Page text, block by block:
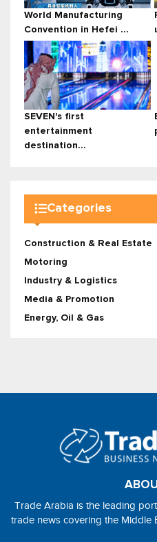
World Manufacturing
Convention in Hefei ...
SEVEN's first
entertainment
destination...
Categories
Construction & Real Estate
Motoring
Industry & Logistics
Media & Promotion
Energy, Oil & Gas
Trade Arabia is the leading
trade news covering the Middle